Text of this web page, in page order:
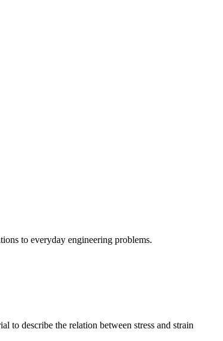
to everyday engineering problems.
to describe the relation between stress and strain